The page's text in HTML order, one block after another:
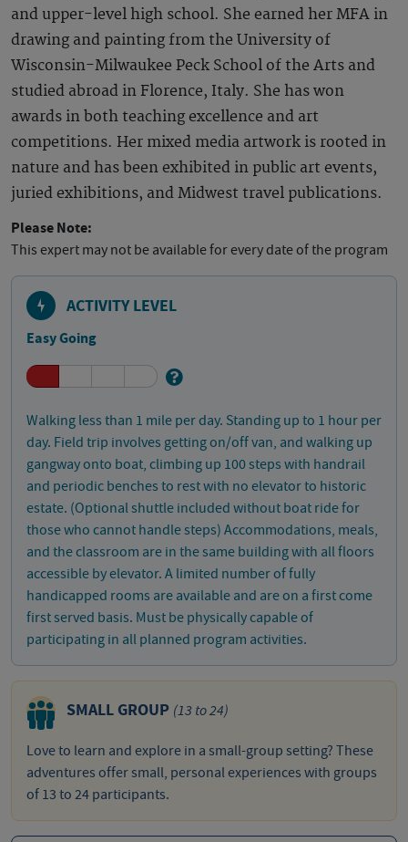
and upper-level high school. She earned her MFA in
drawing and painting from the University of
Wisconsin-Milwaukee Peck School of the Arts and
studied abroad in Florence, Italy. She has won
awards in both teaching excellence and art
competitions. Her mixed media artwork is rooted in
nature and has been exhibited in public art events,
juried exhibitions, and Midwest travel publications.
Please Note:
This expert may not be available for every date of the program
ACTIVITY LEVEL
Easy Going
Walking less than 1 mile per day. Standing up to 1 hour per
day. Field trip involves getting on/off van, and walking up
gangway onto boat, climbing up 100 steps with handrail
and periodic benches to rest with no elevator to historic
estate. (Optional shuttle included without boat ride for
those who cannot handle steps) Accommodations, meals,
and the classroom are in the same building with all floors
accessible by elevator. A limited number of fully
handicapped rooms are available and are on a first come
first served basis. Must be physically capable of
participating in all planned program activities.
SMALL GROUP (13 to 24)
Love to learn and explore in a small-group setting? These
adventures offer small, personal experiences with groups
of 13 to 24 participants.